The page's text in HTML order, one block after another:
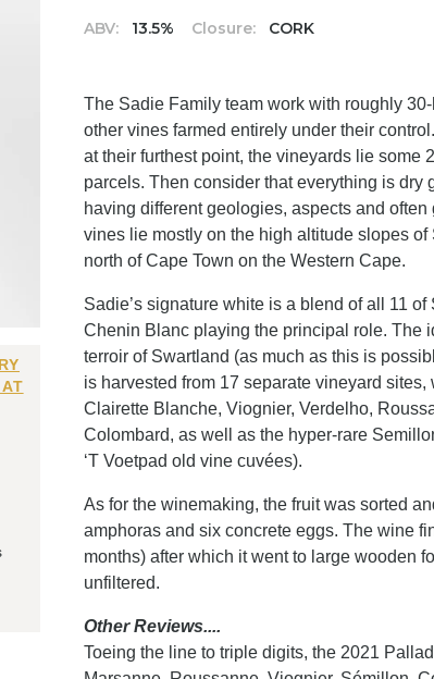
ABV: 13.5% Closure: CORK
The Sadie Family team work with roughly
other vines farmed entirely under their
at their furthest point, the vineyards lie some
parcels. Then consider that everything is
having different geologies, aspects and
vines lie mostly on the high altitude slopes
north of Cape Town on the Western Cape.
Sadie’s signature white is a blend of all 11
Chenin Blanc playing the principal role. The
terroir of Swartland (as much as this is
is harvested from 17 separate vineyard
Clairette Blanche, Viognier, Verdelho,
Colombard, as well as the hyper-rare
‘T Voetpad old vine cuvées).
As for the winemaking, the fruit was sorted
amphoras and six concrete eggs. The wine
months) after which it went to large wooden
unfiltered.
Other Reviews....
Toeing the line to triple digits, the 2021